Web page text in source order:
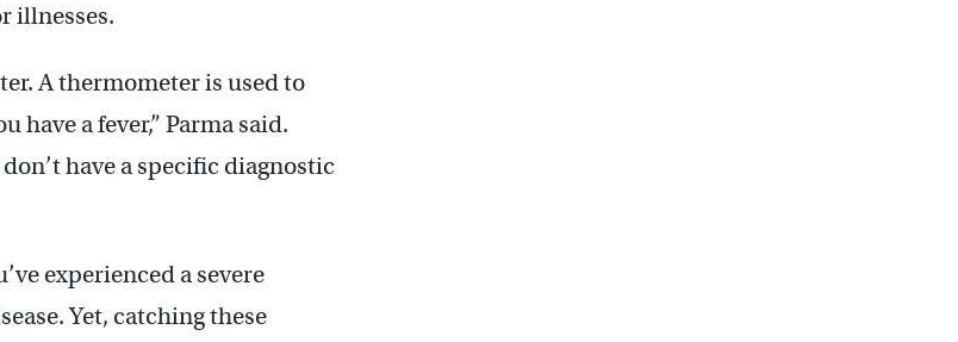
illnesses.
A thermometer is used to
have a fever,” Parma said.
have a specific diagnostic
experienced a severe
Yet, catching these